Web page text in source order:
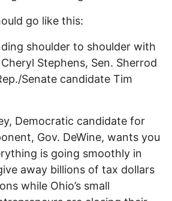
go like this:
shoulder to shoulder with
Stephens, Sen. Sherrod
Senate candidate Tim
Democratic candidate for
Gov. DeWine, wants you
is going smoothly in
away billions of tax dollars
while Ohio’s small